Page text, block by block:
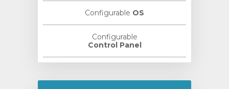
Configurable OS
Configurable
Control Panel